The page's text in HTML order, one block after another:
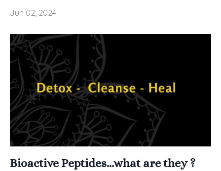
Jun 02, 2024
Bioactive Peptides...what are they ?